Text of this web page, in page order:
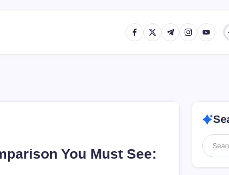
https://www.facebook.com/
https://twitter.com/
https://t.me/
https://https://
You Must See: